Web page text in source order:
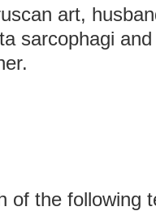
art,
sarcophagi
of the following